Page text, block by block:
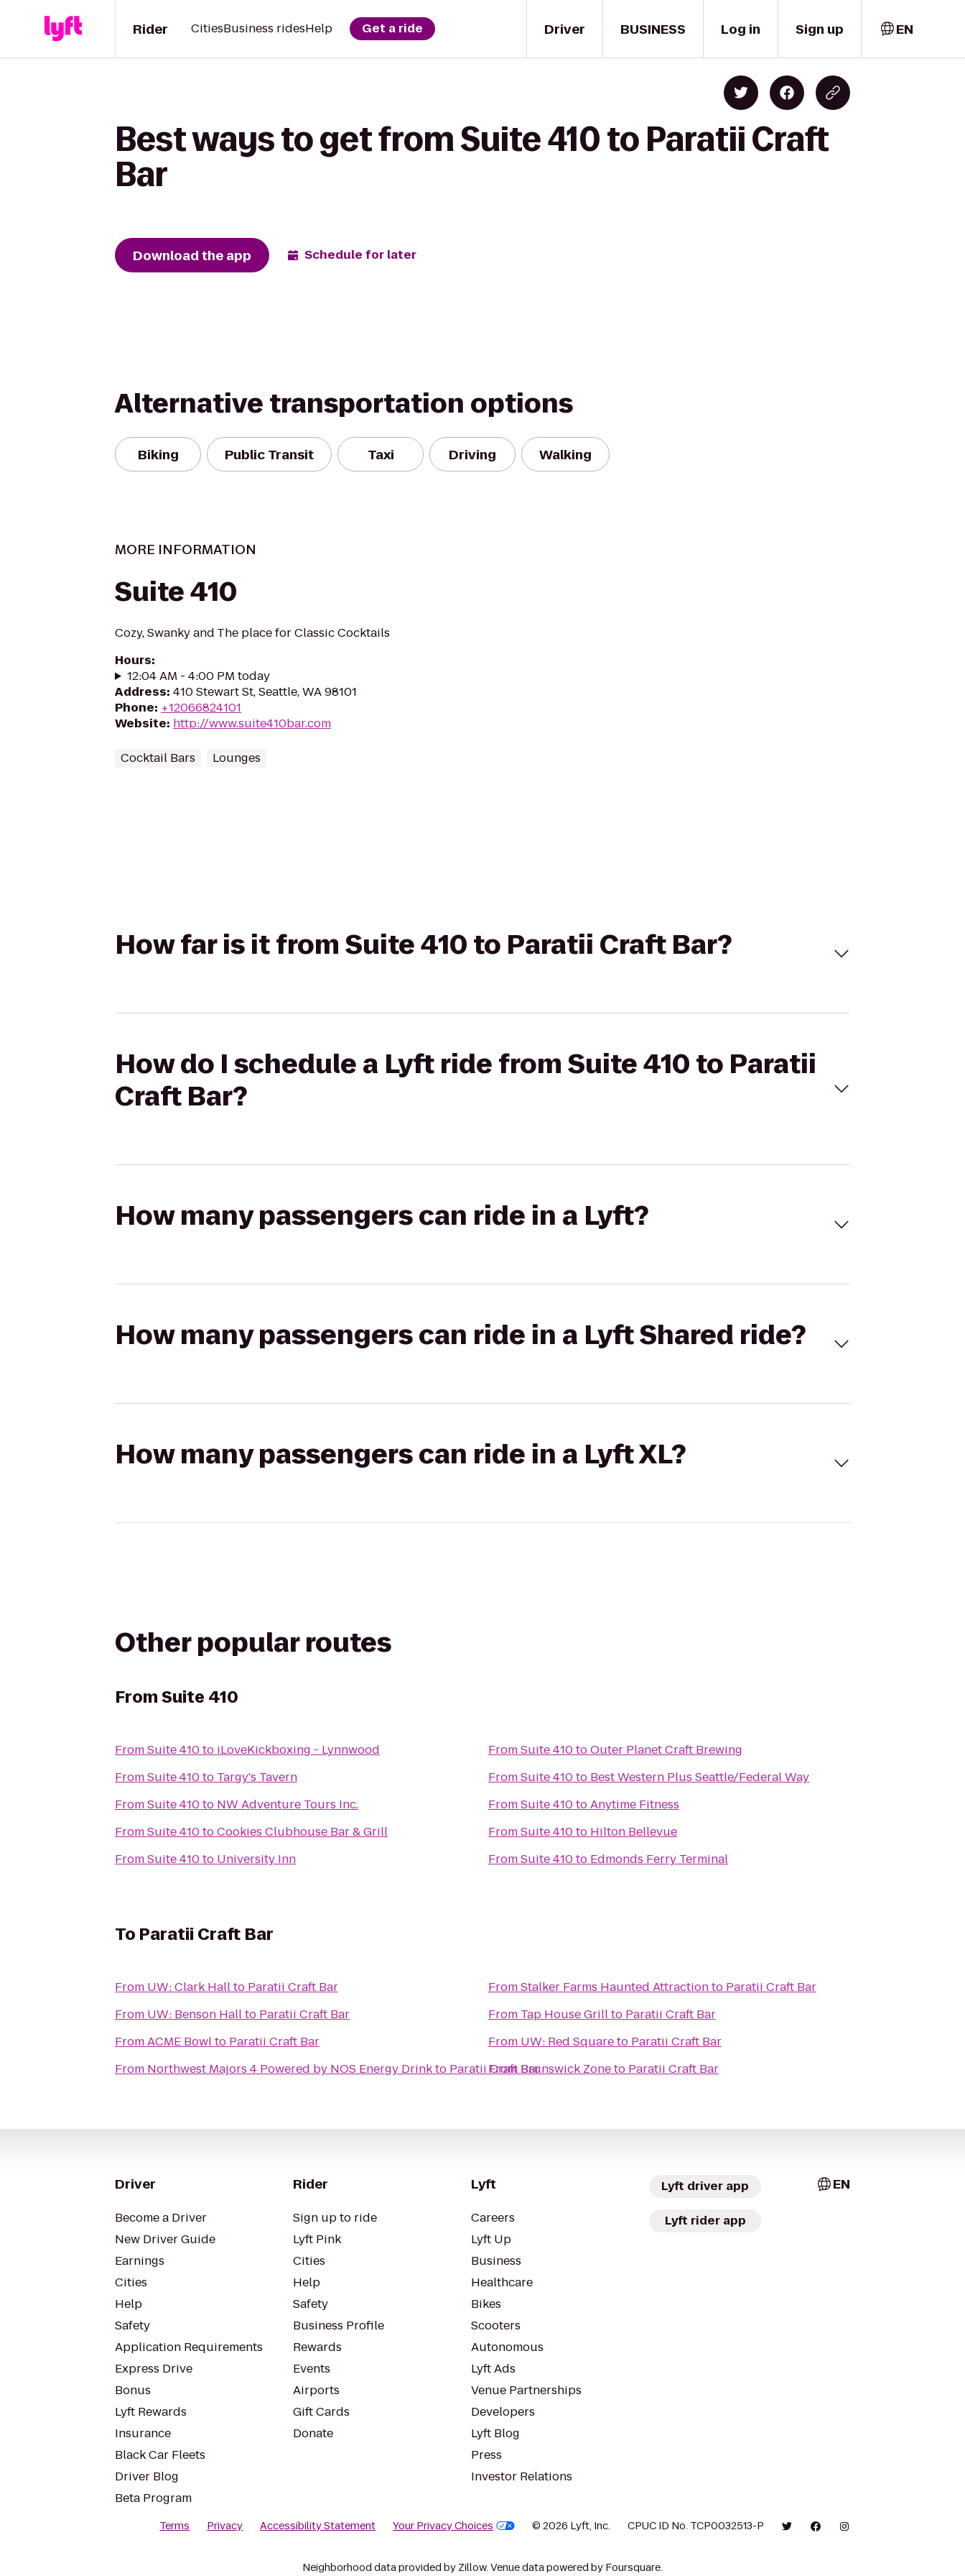
Driver
Rider CitiesBusiness ridesHelp Get a ride BUSINESS Log in Sign up EN
Best ways to get from Suite 410 to Paratii Craft
Bar
Download the app Schedule for later
Alternative transportation options
Biking Public Transit Taxi Driving Walking
MORE INFORMATION
Suite 410
Cozy, Swanky and The place for Classic Cocktails
Hours:
12:04 AM - 4:00 PM today
Address: 410 Stewart St, Seattle, WA 98101
Phone: +12066824101
Website: http://www.suite410bar.com
Cocktail Bars Lounges
How far is it from Suite 410 to Paratii Craft Bar?
How do I schedule a Lyft ride from Suite 410 to Paratii
Craft Bar?
How many passengers can ride in a Lyft?
How many passengers can ride in a Lyft Shared ride?
How many passengers can ride in a Lyft XL?
Other popular routes
FromSuite 410
FromSuite 410to iLoveKickboxing - Lynnwood
FromSuite 410to Targy's Tavern
FromSuite 410to NW Adventure Tours Inc.
FromSuite 410toCookies Clubhouse Bar & Grill
FromSuite 410to University Inn
FromSuite 410toOuter Planet Craft Brewing
FromSuite 410to Best Western Plus Seattle/Federal Way
FromSuite 410toAnytime Fitness
FromSuite 410to Hilton Bellevue
FromSuite 410to Edmonds Ferry Terminal
To Paratii Craft Bar
From UW: Clark Hallto Paratii Craft Bar
From UW: Benson Hallto Paratii Craft Bar
FromACME Bowlto Paratii Craft Bar
From Northwest Majors 4 Powered by NOS Energy Drinkto Paratii Craft Bar
FromStalker Farms Haunted Attractionto Paratii Craft Bar
From Tap House Grillto Paratii Craft Bar
From UW: Red Squareto Paratii Craft Bar
From Brunswick Zoneto Paratii Craft Bar
Driver
Become a Driver
New Driver Guide
Earnings
Cities
Help
Safety
Application Requirements
Express Drive
Bonus
Lyft Rewards
Insurance
Black Car Fleets
Driver Blog
Beta Program
Rider
Sign up to ride
Lyft Pink
Cities
Help
Safety
Business Profile
Rewards
Events
Airports
Gift Cards
Donate
Lyft
Careers
Lyft Up
Business
Healthcare
Bikes
Scooters
Autonomous
Lyft Ads
Venue Partnerships
Developers
Lyft Blog
Press
Investor Relations
Lyft driver app
Lyft rider app
EN
Terms Privacy Accessibility Statement Your Privacy Choices © 2026 Lyft, Inc. CPUC ID No. TCP0032513-P
Neighborhood data provided by Zillow. Venue data powered by Foursquare.